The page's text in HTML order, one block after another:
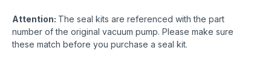
Attention: The seal kits are referenced with the part
number of the original vacuum pump. Please make sure
these match before you purchase a seal kit.